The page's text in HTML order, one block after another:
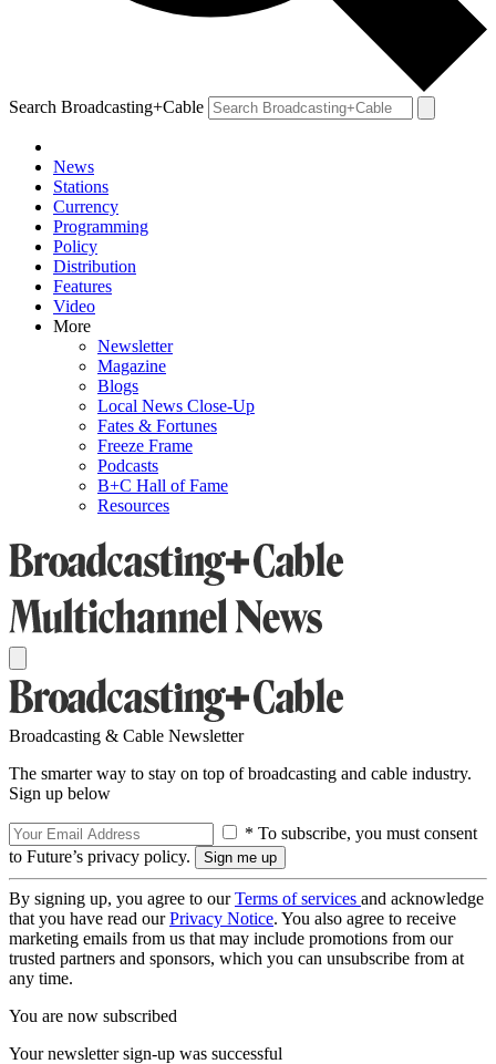
Search Broadcasting+Cable
News
Stations
Currency
Programming
Policy
Distribution
Features
Video
More
Newsletter
Magazine
Blogs
Local News Close-Up
Fates & Fortunes
Freeze Frame
Podcasts
B+C Hall of Fame
Resources
Broadcasting & Cable Newsletter
The smarter way to stay on top of broadcasting and cable industry.
Sign up below
* To subscribe, you must consent
to Future’s privacy policy.
By signing up, you agree to ourTerms of services and acknowledge
that you have read ourPrivacy Notice. You also agree to receive
marketing emails from us that may include promotions from our
trusted partners and sponsors, which you can unsubscribe from at
any time.
You are now subscribed
Your newsletter sign-up was successful